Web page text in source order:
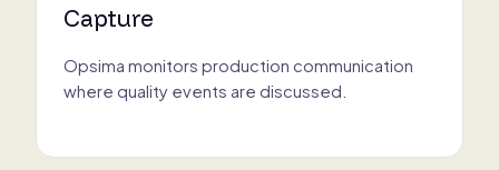
Capture
Opsima monitors production communication
where quality events are discussed.